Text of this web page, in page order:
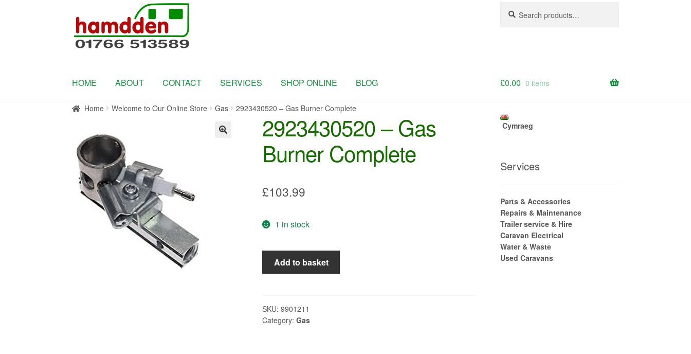
to
navigation
to
content
for:
HOME ABOUT CONTACT SERVICES SHOP ONLINE BLOG £0.00 0 items
Home Welcome to Our Online Store Gas 2923430520 – Gas Burner Complete
2923430520 – Gas
Burner Complete
£103.99
1 in stock
2923430520
Complete
quantity
Add to basket
SKU:9901211
Category:Gas
Cymraeg
Services
Parts & Accessories
Repairs & Maintenance
Trailer service & Hire
Caravan Electrical
Water & Waste
Used Caravans